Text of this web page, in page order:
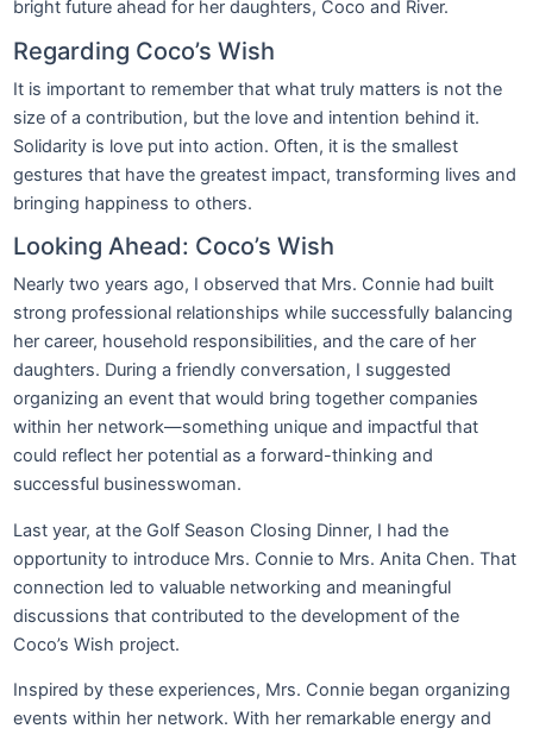
bright future ahead for her daughters, Coco and River.
Regarding Coco’s Wish
It is important to remember that what truly matters is not the
size of a contribution, but the love and intention behind it.
Solidarity is love put into action. Often, it is the smallest
gestures that have the greatest impact, transforming lives and
bringing happiness to others.
Looking Ahead: Coco’s Wish
Nearly two years ago, I observed that Mrs. Connie had built
strong professional relationships while successfully balancing
her career, household responsibilities, and the care of her
daughters. During a friendly conversation, I suggested
organizing an event that would bring together companies
within her network—something unique and impactful that
could reflect her potential as a forward-thinking and
successful businesswoman.
Last year, at the Golf Season Closing Dinner, I had the
opportunity to introduce Mrs. Connie to Mrs. Anita Chen. That
connection led to valuable networking and meaningful
discussions that contributed to the development of the
Coco’s Wish project.
Inspired by these experiences, Mrs. Connie began organizing
events within her network. With her remarkable energy and